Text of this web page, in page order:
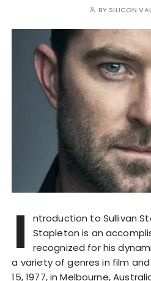
BY SILICON
I
ntroduction to Sullivan
Stapleton is an
recognized for his
a variety of genres in film
15, 1977, in Melbourne,